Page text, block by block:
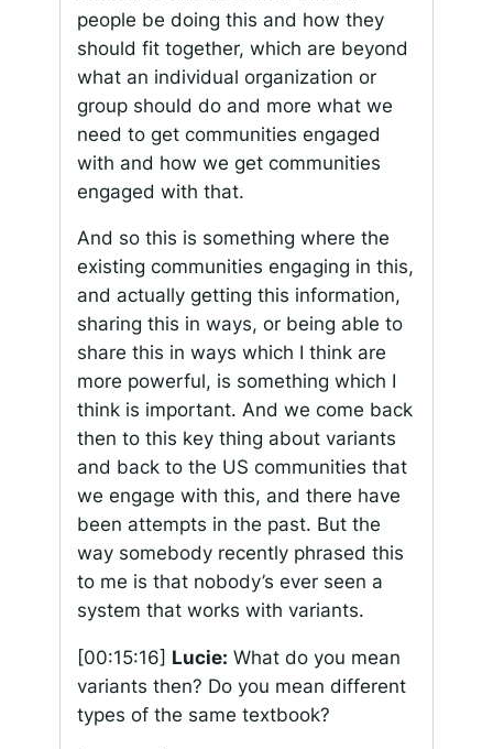
people be doing this and how they
should fit together, which are beyond
what an individual organization or
group should do and more what we
need to get communities engaged
with and how we get communities
engaged with that.
And so this is something where the
existing communities engaging in this,
and actually getting this information,
sharing this in ways, or being able to
share this in ways which I think are
more powerful, is something which I
think is important. And we come back
then to this key thing about variants
and back to the US communities that
we engage with this, and there have
been attempts in the past. But the
way somebody recently phrased this
to me is that nobody’s ever seen a
system that works with variants.
[00:15:16] Lucie: What do you mean
variants then? Do you mean different
types of the same textbook?